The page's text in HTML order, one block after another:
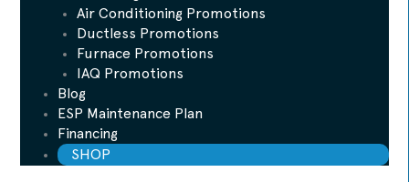
Air Conditioning Promotions
Ductless Promotions
Furnace Promotions
IAQ Promotions
Blog
ESP Maintenance Plan
Financing
SHOP